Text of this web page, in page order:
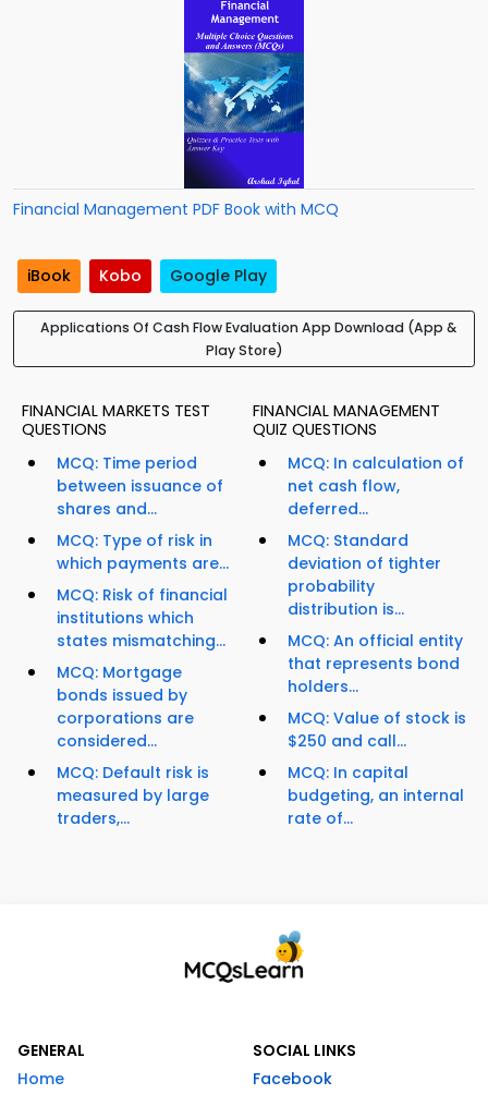
Financial Management PDF Book with MCQ
iBook Kobo Google Play
Applications Of Cash Flow Evaluation App Download (App &
Play Store)
FINANCIAL MARKETS TEST
QUESTIONS
MCQ: Time period
between issuance of
shares and...
MCQ: Type of risk in
which payments are...
MCQ: Risk of financial
institutions which
states mismatching...
MCQ: Mortgage
bonds issued by
corporations are
considered...
MCQ: Default risk is
measured by large
traders,...
FINANCIAL MANAGEMENT
QUIZ QUESTIONS
MCQ: In calculation of
net cash flow,
deferred...
MCQ: Standard
deviation of tighter
probability
distribution is...
MCQ: An official entity
that represents bond
holders...
MCQ: Value of stock is
$250 and call...
MCQ: In capital
budgeting, an internal
rate of...
GENERAL
Home
SOCIAL LINKS
Facebook